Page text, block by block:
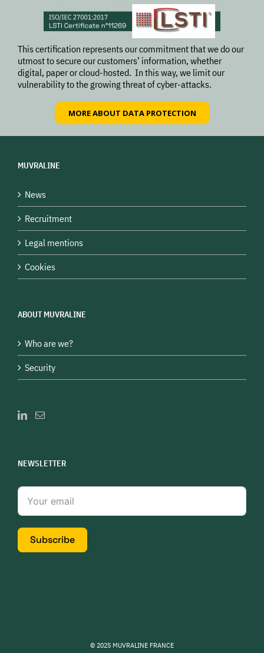
This certification represents our commitment that we do our
utmost to secure our customers’ information, whether
digital, paper or cloud-hosted. In this way, we limit our
vulnerability to the growing threat of cyber-attacks.
MORE ABOUT DATA PROTECTION
MUVRALINE
News
Recruitment
Legal mentions
Cookies
ABOUT MUVRALINE
Who are we?
Security
NEWSLETTER
Subscribe
© 2025 MUVRALINE FRANCE